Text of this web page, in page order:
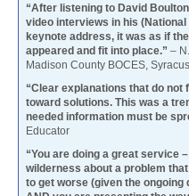
“After listening to David
video interviews in his
keynote address, it was as if
appeared and fit into place.” –
Madison County BOCES,
“Clear explanations that do not
toward solutions. This was a
needed information must be
Educator
“You are doing a great service
wilderness about a problem
to get worse (given the